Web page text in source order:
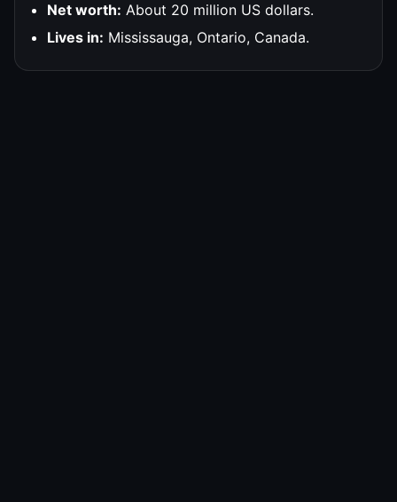
Net worth: About 20 million US dollars.
Lives in: Mississauga, Ontario, Canada.